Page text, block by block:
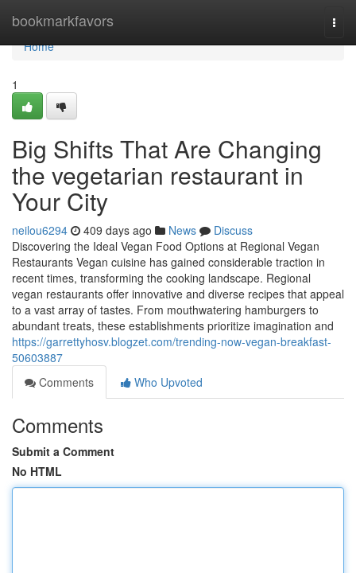
bookmarkfavors
Home
Home
1
Big Shifts That Are Changing
the vegetarian restaurant in
Your City
neilou6294 409 days ago News
Discuss
Discovering the Ideal Vegan Food Options at Regional Vegan
Restaurants Vegan cuisine has gained considerable traction in
recent times, transforming the cooking landscape. Regional
vegan restaurants offer innovative and diverse recipes that appeal
to a vast array of tastes. From mouthwatering hamburgers to
abundant treats, these establishments prioritize imagination and
https://garrettyhosv.blogzet.com/trending-now-vegan-breakfast-
50603887
Comments
Who Upvoted
Comments
Submit a Comment
No HTML